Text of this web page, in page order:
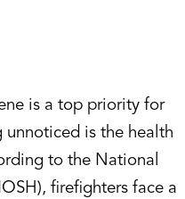
is a top priority for
unnoticed is the health
to the National
firefighters face a